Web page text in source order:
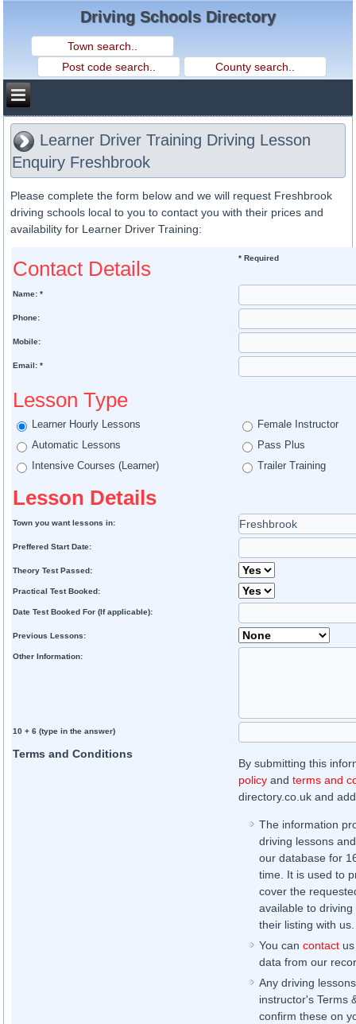
Driving Schools Directory
Learner Driver Training Driving Lesson
Enquiry Freshbrook
Please complete the form below and we will request Freshbrook
driving schools local to you to contact you with their prices and
availability for Learner Driver Training:
Contact Details * Required
Name: *
Phone:
Mobile:
Email: *
Lesson Type
Learner Hourly Lessons
Female Instructor
Automatic Lessons
Pass Plus
Intensive Courses (Learner)
Trailer Training
Lesson Details
Town you want lessons in:
Preffered Start Date:
Theory Test Passed:
Practical Test Booked:
Date Test Booked For (If applicable):
Previous Lessons:
Other Information:
10 + 6 (type in the answer)
Terms and Conditions
By submitting this
policy andterms and
directory.co.uk and
The information
driving lessons
our database for
time. It is used to
cover the
available to
their listing with us.
You cancontact
data from our
Any driving
instructor's Terms
confirm these on